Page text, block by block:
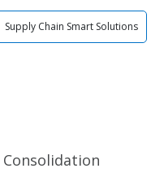
Supply Chain Smart Solutions